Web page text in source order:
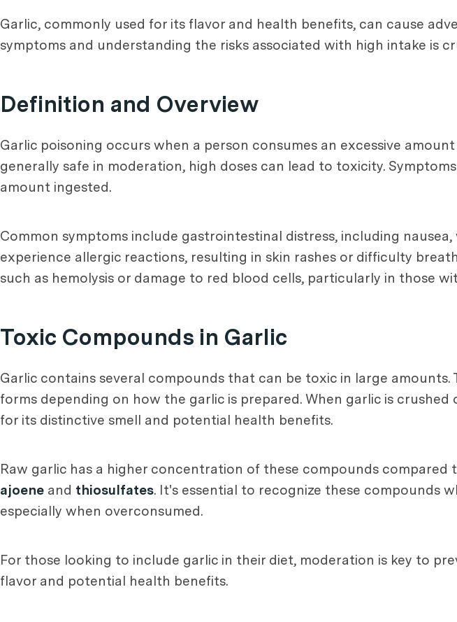
Garlic, commonly used for its flavor and health benefits, can cause
symptoms and understanding the risks associated with high intake is
Definition and Overview
Garlic poisoning occurs when a person consumes an excessive
generally safe in moderation, high doses can lead to toxicity.
amount ingested.
Common symptoms include gastrointestinal distress, including
experience allergic reactions, resulting in skin rashes or difficulty
such as hemolysis or damage to red blood cells, particularly in those
Toxic Compounds in Garlic
Garlic contains several compounds that can be toxic in large amounts.
forms depending on how the garlic is prepared. When garlic is
for its distinctive smell and potential health benefits.
Raw garlic has a higher concentration of these compounds
ajoene and thiosulfates. It's essential to recognize these compounds
especially when overconsumed.
For those looking to include garlic in their diet, moderation is key to
flavor and potential health benefits.